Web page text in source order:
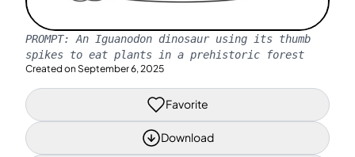
PROMPT: An Iguanodon dinosaur using its thumb
spikes to eat plants in a prehistoric forest
Created on September 6, 2025
Favorite
Download